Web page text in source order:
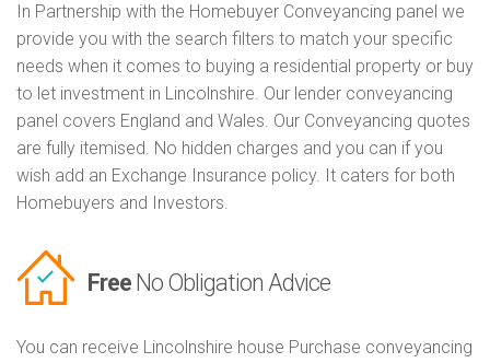
In Partnership with the Homebuyer Conveyancing panel we
provide you with the search filters to match your specific
needs when it comes to buying a residential property or buy
to let investment in Lincolnshire. Our lender conveyancing
panel covers England and Wales. Our Conveyancing quotes
are fully itemised. No hidden charges and you can if you
wish add an Exchange Insurance policy. It caters for both
Homebuyers and Investors.
Free No Obligation Advice
You can receive Lincolnshire house Purchase conveyancing